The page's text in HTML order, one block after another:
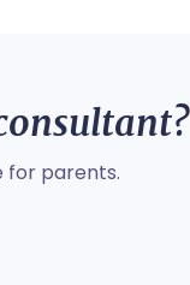
for parents.